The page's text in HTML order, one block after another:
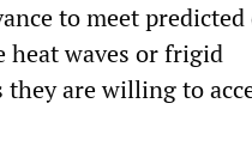
to meet predicted
heat waves or frigid
they are willing to